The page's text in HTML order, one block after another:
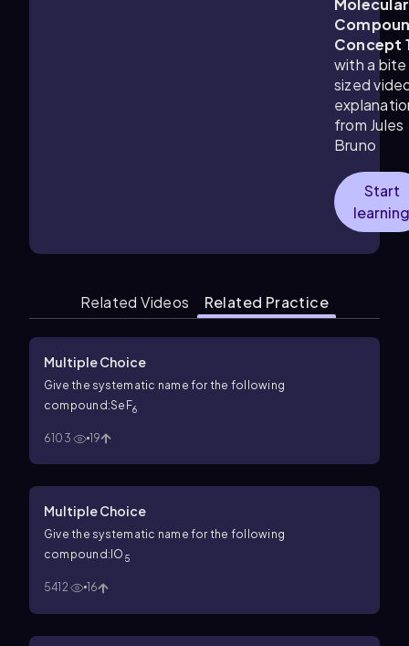
Molecular
Concept
with a bite
sized
from Jules
Bruno
Start
Related Videos Related Practice
Multiple Choice
Give the systematic name for the following
compound:SeF6
6103 19
Multiple Choice
Give the systematic name for the following
compound:IO 5
5412 16